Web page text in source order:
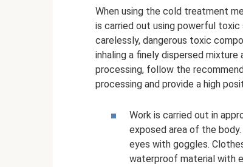
When using the cold treatment
is carried out using powerful
carelessly, dangerous toxic
inhaling a finely dispersed
processing, follow the
processing and provide a high
Work is carried out in
exposed area of ​​the
eyes with goggles.
waterproof material with